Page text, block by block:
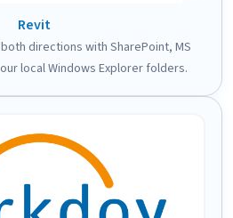
Revit
directions with SharePoint, MS
local Windows Explorer folders.